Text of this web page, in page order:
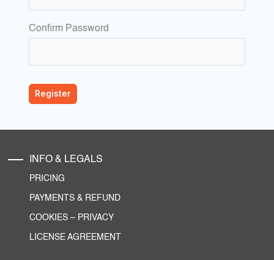
Confirm Password
INFO & LEGALS
PRICING
PAYMENTS & REFUND
COOKIES – PRIVACY
LICENSE AGREEMENT